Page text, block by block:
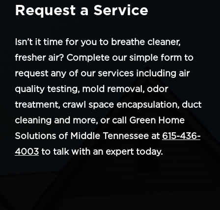
Request a Service
Isn’t it time for you to breathe cleaner,
fresher air? Complete our simple form to
request any of our services including air
quality testing, mold removal, odor
treatment, crawl space encapsulation, duct
cleaning and more, or call Green Home
Solutions of Middle Tennessee at 615-436-
4003 to talk with an expert today.